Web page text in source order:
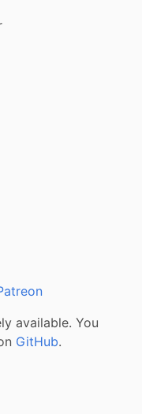
available. You
GitHub.